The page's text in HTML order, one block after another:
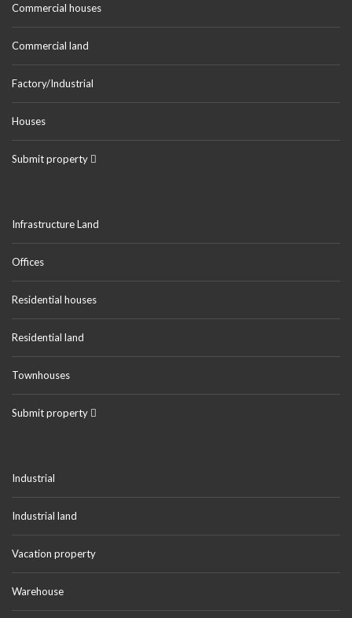
Commercial houses
Commercial land
Factory/Industrial
Houses
Submit property
Infrastructure Land
Offices
Residential houses
Residential land
Townhouses
Submit property
Industrial
Industrial land
Vacation property
Warehouse